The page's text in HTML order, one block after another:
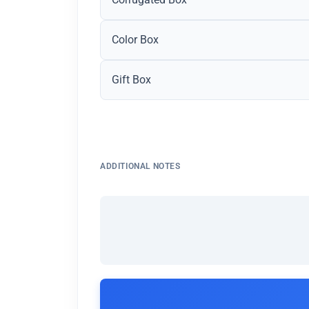
Color Box
Gift Box
ADDITIONAL NOTES